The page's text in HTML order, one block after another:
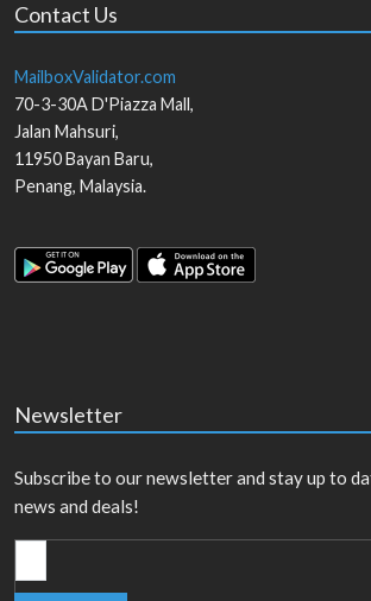
Contact Us
MailboxValidator.com
70-3-30A D'Piazza Mall,
Jalan Mahsuri,
11950Bayan Baru,
Penang, Malaysia.
Newsletter
Subscribe to our newsletter and stay up to
news and deals!